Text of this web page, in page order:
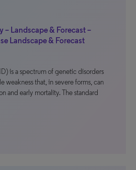
– Landscape & Forecast –
Landscape & Forecast
is a spectrum of genetic disorders
weakness that, in severe forms, can
and early mortality. The standard